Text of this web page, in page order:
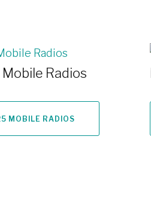
Radios
MOBILE RADIOS